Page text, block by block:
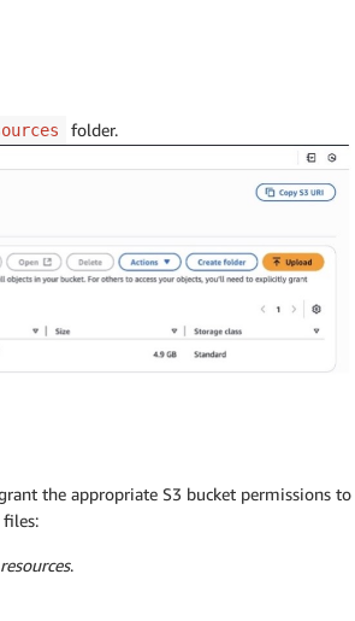
folder.
the appropriate S3 bucket permissions to
files:
.